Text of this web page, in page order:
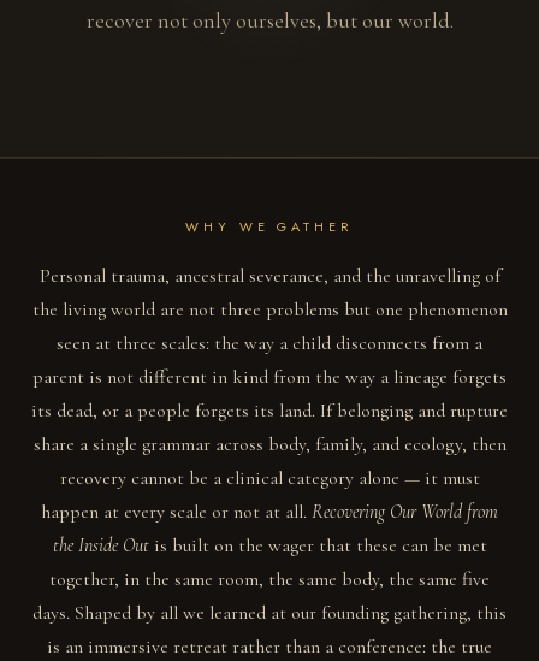
recover not only ourselves, but our world.
WHY WE GATHER
Personal trauma, ancestral severance, and the unravelling of
the living world are not three problems but one phenomenon
seen at three scales: the way a child disconnects from a
parent is not different in kind from the way a lineage forgets
its dead, or a people forgets its land. If belonging and rupture
share a single grammar across body, family, and ecology, then
recovery cannot be a clinical category alone — it must
happen at every scale or not at all. Recovering Our World from
the Inside Outis built on the wager that these can be met
together, in the same room, the same body, the same five
days. Shaped by all we learned at our founding gathering, this
is an immersive retreat rather than a conference: the true